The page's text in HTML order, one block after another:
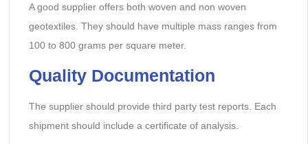
A good supplier offers both woven and non woven
geotextiles. They should have multiple mass ranges from
100 to 800 grams per square meter.
Quality Documentation
The supplier should provide third party test reports. Each
shipment should include a certificate of analysis.